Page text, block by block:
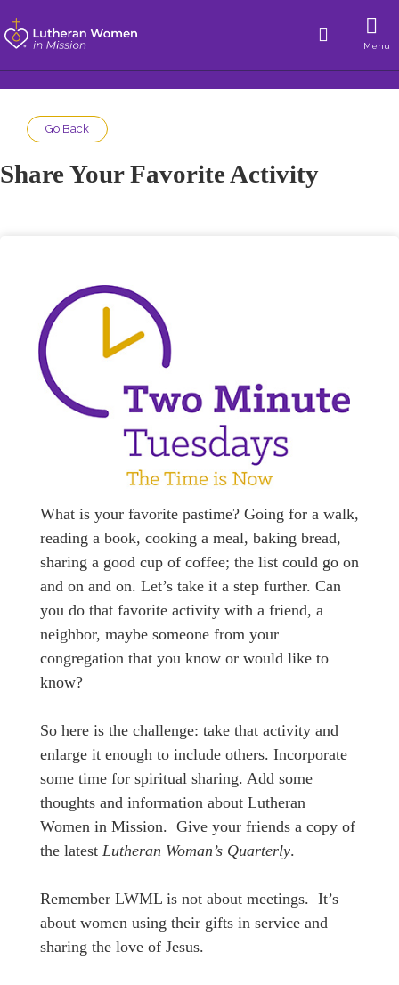
Menu
Go Back
Share Your Favorite Activity
What is your favorite pastime? Going for a walk,
reading a book, cooking a meal, baking bread,
sharing a good cup of coffee; the list could go on
and on and on. Let’s take it a step further. Can
you do that favorite activity with a friend, a
neighbor, maybe someone from your
congregation that you know or would like to
know?
So here is the challenge: take that activity and
enlarge it enough to include others. Incorporate
some time for spiritual sharing. Add some
thoughts and information about Lutheran
Women in Mission. Give your friends a copy of
the latest Lutheran Woman’s Quarterly.
Remember LWML is not about meetings. It’s
about women using their gifts in service and
sharing the love of Jesus.